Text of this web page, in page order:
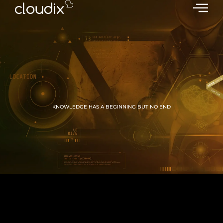
KNOWLEDGE HAS A BEGINNING BUT NO END
GROW WITH CLOUDIX